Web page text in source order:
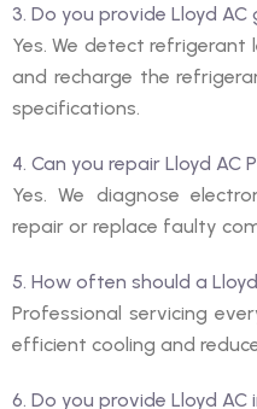
3. Do you provide Lloyd AC
Yes. We detect refrigerant
and recharge the
specifications.
4. Can you repair Lloyd AC
Yes. We diagnose
repair or replace faulty
5. How often should a
Professional servicing
efficient cooling and
6. Do you provide Lloyd